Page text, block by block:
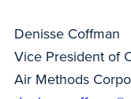
Denisse Coffman
Vice President of
Air Methods